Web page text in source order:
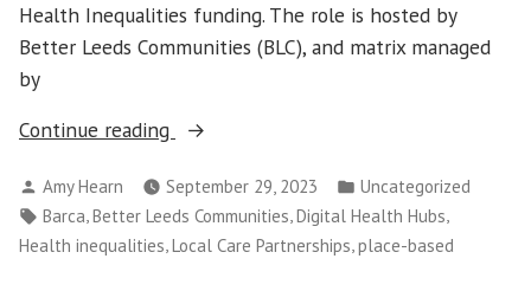
Health Inequalities funding. The role is hosted by
Better Leeds Communities (BLC), and matrix managed
by
Continue reading
“Digital
in
Woodsley
and
Posted
by
Amy Hearn September 29, 2023
Posted
in
Uncategorized
Tags:
Barca Better Leeds Communities Digital Health Hubs
Health inequalities,Local Care Partnerships,place-based